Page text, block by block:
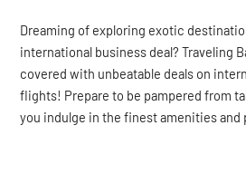
Dreaming of exploring exotic
international business deal? Traveling
covered with unbeatable deals on
flights! Prepare to be pampered from
you indulge in the finest amenities and